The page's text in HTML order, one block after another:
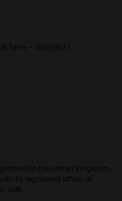
Time – GMT/BST)
in the United Kingdom,
its registered office at
4UB.